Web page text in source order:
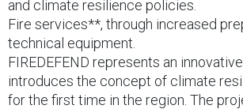
and climate resilience policies.
Fire services**, through increased
technical equipment.
FIREDEFEND represents an
introduces the concept of climate
for the first time in the region. The